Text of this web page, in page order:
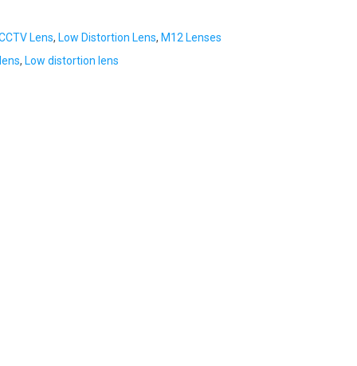
Lens, Low Distortion Lens, M12 Lenses
, Low distortion lens